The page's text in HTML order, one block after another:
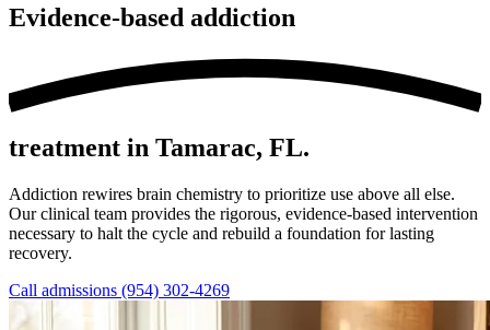
Evidence-based addiction
treatment in Tamarac, FL.
Addiction rewires brain chemistry to prioritize use above all else.
Our clinical team provides the rigorous, evidence-based intervention
necessary to halt the cycle and rebuild a foundation for lasting
recovery.
Call admissions (954) 302-4269